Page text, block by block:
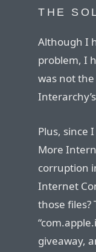
THE
Although I
problem, I
was not
Plus, since
More
corruption
Internet
those files?
giveaway,